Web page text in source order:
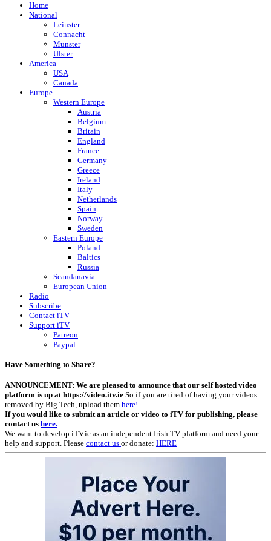
Home
National
Leinster
Connacht
Munster
Ulster
America
USA
Canada
Europe
Western Europe
Austria
Belgium
Britain
England
France
Germany
Greece
Ireland
Italy
Netherlands
Spain
Norway
Sweden
Eastern Europe
Poland
Baltics
Russia
Scandanavia
European Union
Radio
Subscribe
Contact iTV
Support iTV
Patreon
Paypal
Have Something to Share?
ANNOUNCEMENT: We are pleased to announce that our self hosted video
platform is up at https://video.itv.ie So if you are tired of having your videos
removed by Big Tech, upload them here!
If you would like to submit an article or video to iTV for publishing, please
contact us here.
We want to develop iTV.ie as an independent Irish TV platform and need your
help and support. Please contact us or donate: HERE